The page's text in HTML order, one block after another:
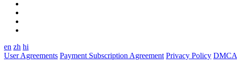
en zh hi
User Agreements Payment Subscription Agreement Privacy Policy DMCA